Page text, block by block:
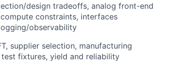
design tradeoffs, analog front-end
constraints, interfaces
observability
supplier selection, manufacturing
fixtures, yield and reliability